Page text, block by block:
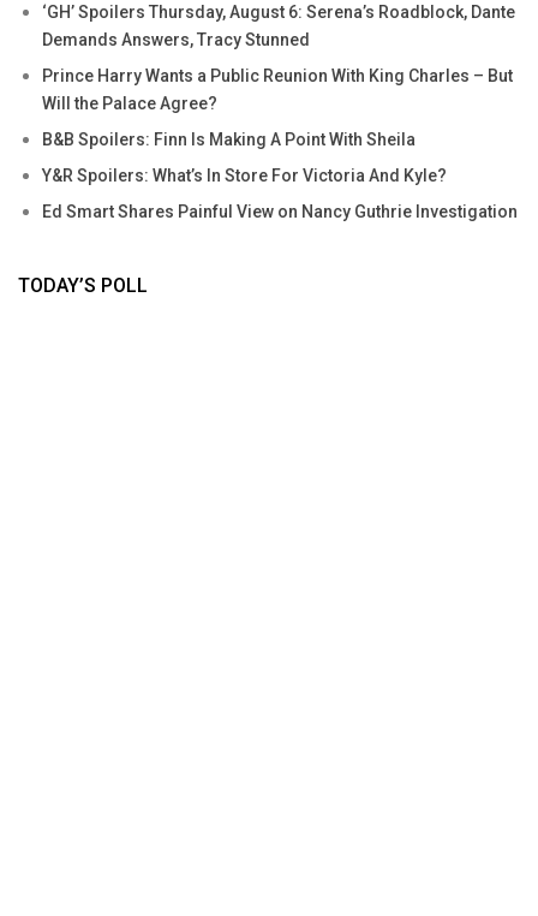
‘GH’ Spoilers Thursday, August 6: Serena’s Roadblock, Dante
Demands Answers, Tracy Stunned
Prince Harry Wants a Public Reunion With King Charles – But
Will the Palace Agree?
B&B Spoilers: Finn Is Making A Point With Sheila
Y&R Spoilers: What’s In Store For Victoria And Kyle?
Ed Smart Shares Painful View on Nancy Guthrie Investigation
TODAY’S POLL